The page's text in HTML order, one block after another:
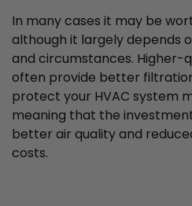
In many cases it may be
although it largely depends
and circumstances. Higher-
often provide better
protect your HVAC system
meaning that the
better air quality and
costs.